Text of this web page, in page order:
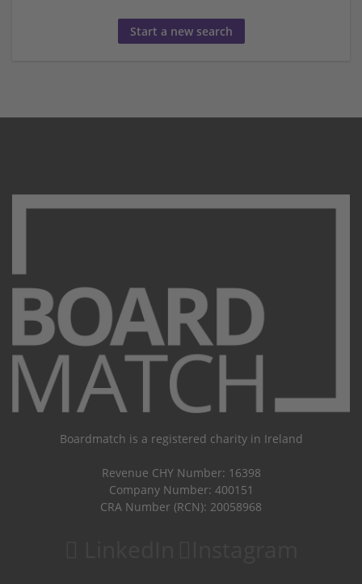
Start a new search
Boardmatch is a registered charity in Ireland
Revenue CHY Number: 16398
Company Number: 400151
CRA Number (RCN): 20058968